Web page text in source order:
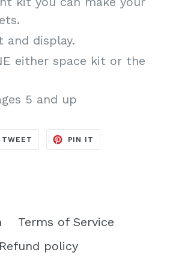
and display.
either space kit or the
5 and up
TWEET TWEET
PIN IT
Terms of Service
Refund policy